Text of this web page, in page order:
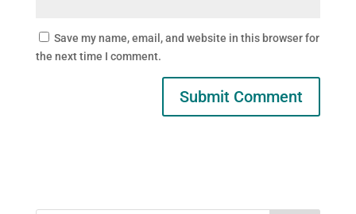
Save my name, email, and website in this browser for
the next time I comment.